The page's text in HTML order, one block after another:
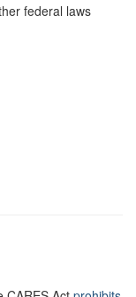
federal laws